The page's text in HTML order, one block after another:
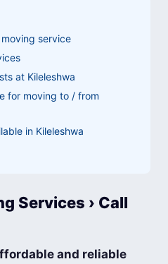
service
at Kileleshwa
for moving to / from
in Kileleshwa
Services › Call
and reliable